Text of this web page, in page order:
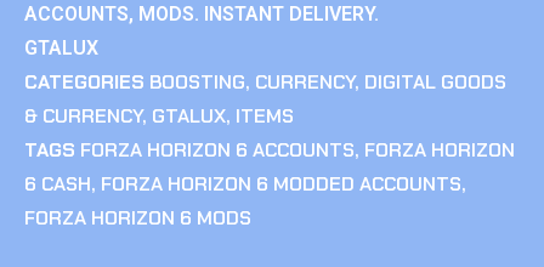
ACCOUNTS, MODS. INSTANT DELIVERY.
GTALUX
CATEGORIES BOOSTING, CURRENCY, DIGITAL GOODS
& CURRENCY, GTALUX, ITEMS
TAGS FORZA HORIZON 6 ACCOUNTS, FORZA HORIZON
6 CASH, FORZA HORIZON 6 MODDED ACCOUNTS,
FORZA HORIZON 6 MODS